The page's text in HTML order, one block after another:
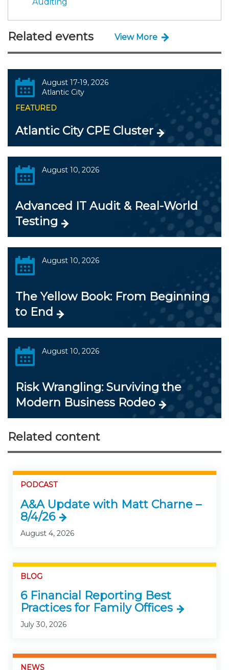
Related events View More
August 17-19, 2026
Atlantic City
FEATURED
Atlantic City CPE Cluster
August 10, 2026
Advanced IT Audit & Real-World
Testing
August 10, 2026
The Yellow Book: From Beginning
to End
August 10, 2026
Risk Wrangling: Surviving the
Modern Business Rodeo
Related content
PODCAST
A&A Update with Matt Charne –
8/4/26
August 4, 2026
BLOG
6 Financial Reporting Best
Practices for Family Offices
July 30, 2026
NEWS